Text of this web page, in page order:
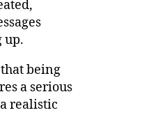
up.
being
a serious
realistic